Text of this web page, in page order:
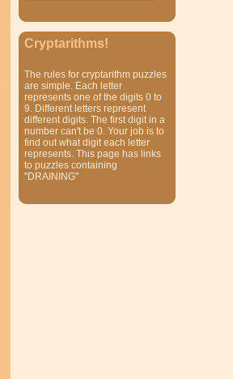
Cryptarithms!
The rules for cryptarithm puzzles
are simple. Each letter
represents one of the digits 0 to
9. Different letters represent
different digits. The first digit in a
number can't be 0. Your job is to
find out what digit each letter
represents. This page has links
to puzzles containing
"DRAINING"